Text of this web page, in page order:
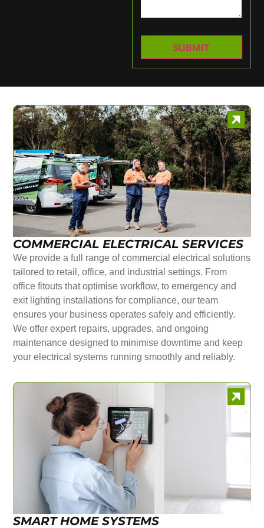
COMMERCIAL ELECTRICAL SERVICES
We provide a full range of commercial electrical solutions
tailored to retail, office, and industrial settings. From
office fitouts that optimise workflow, to emergency and
exit lighting installations for compliance, our team
ensures your business operates safely and efficiently.
We offer expert repairs, upgrades, and ongoing
maintenance designed to minimise downtime and keep
your electrical systems running smoothly and reliably.
SMART HOME SYSTEMS